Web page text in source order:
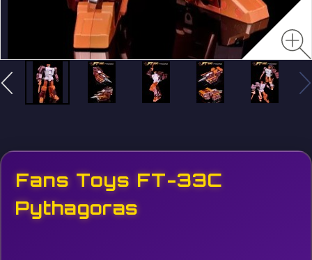
Fans Toys FT-33C
Pythagoras